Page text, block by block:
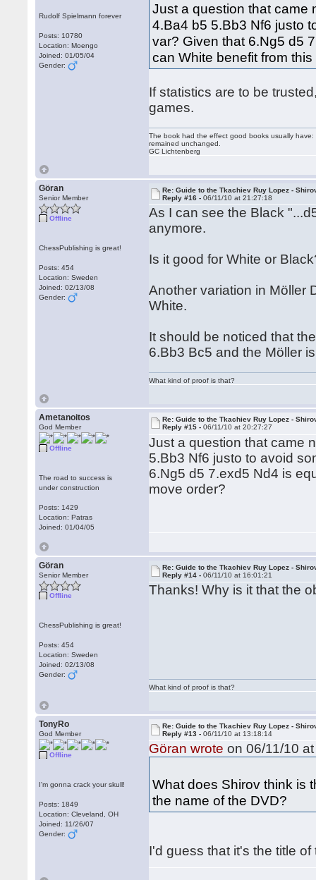
Rudolf Spielmann forever
Posts: 10780
Location: Moengo
Joined: 01/05/04
Gender:
Just a question that came
4.Ba4 b5 5.Bb3 Nf6 justo
var? Given that 6.Ng5 d5
can White benefit from
If statistics are to be
games.
The book had the effect good books usually
remained unchanged.
GC Lichtenberg
Göran
Senior Member
Offline
ChessPublishing is great!
Posts: 454
Location: Sweden
Joined: 02/13/08
Gender:
Re: Guide to the Tkachiev Ruy Lopez -
Reply #16 -06/11/10 at 21:27:18
As I can see the Black
anymore.
Is it good for White or
Another variation in Möller
White.
It should be noticed that
6.Bb3 Bc5 and the Möller
What kind of proof is that?
Ametanoitos
God Member
Offline
The road to success is
under construction
Posts: 1429
Location: Patras
Joined: 01/04/05
Re: Guide to the Tkachiev Ruy Lopez -
Reply #15 -06/11/10 at 20:27:27
Just a question that came
5.Bb3 Nf6 justo to avoid
6.Ng5 d5 7.exd5 Nd4 is
move order?
Göran
Senior Member
Offline
ChessPublishing is great!
Posts: 454
Location: Sweden
Joined: 02/13/08
Gender:
Re: Guide to the Tkachiev Ruy Lopez -
Reply #14 -06/11/10 at 16:01:21
Thanks! Why is it that the
What kind of proof is that?
TonyRo
God Member
Offline
I'm gonna crack your skull!
Posts: 1849
Location: Cleveland, OH
Joined: 11/26/07
Gender:
Re: Guide to the Tkachiev Ruy Lopez -
Reply #13 -06/11/10 at 13:18:14
Göran wrote on 06/11/10
What does Shirov think is
the name of the DVD?
I'd guess that it's the title